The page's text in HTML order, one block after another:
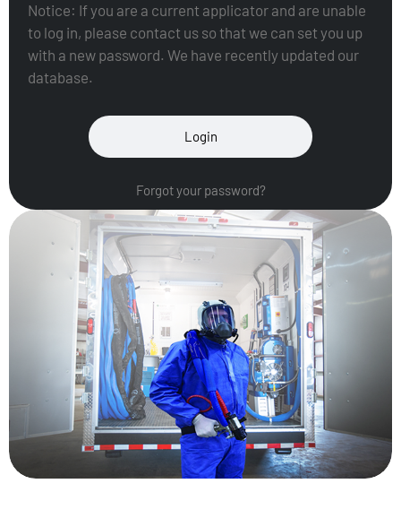
Notice: If you are a current applicator and are unable
to log in, please contact us so that we can set you up
with a new password. We have recently updated our
database.
Forgot your password?